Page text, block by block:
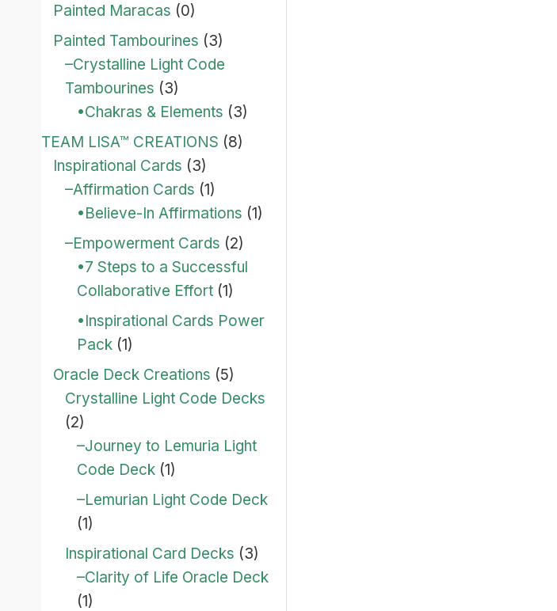
Painted Maracas (0)
Painted Tambourines (3)
–Crystalline Light Code
Tambourines (3)
•Chakras & Elements (3)
TEAM LISA™ CREATIONS (8)
Inspirational Cards (3)
–Affirmation Cards (1)
•Believe-In Affirmations (1)
–Empowerment Cards (2)
•7 Steps to a Successful
Collaborative Effort (1)
•Inspirational Cards Power
Pack (1)
Oracle Deck Creations (5)
Crystalline Light Code Decks
(2)
–Journey to Lemuria Light
Code Deck (1)
–Lemurian Light Code Deck
(1)
Inspirational Card Decks (3)
–Clarity of Life Oracle Deck
(1)